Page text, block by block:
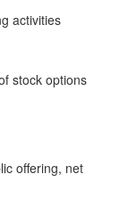
activities
stock options
offering, net